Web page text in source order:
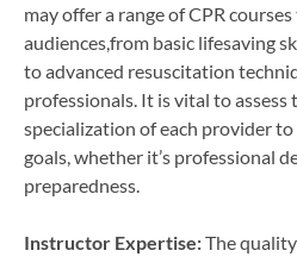
may offer a range of CPR
audiences,from basic lifesaving
to advanced resuscitation
professionals. It is vital to
specialization of each provider
goals, whether it’s professional
preparedness.
Instructor Expertise:The